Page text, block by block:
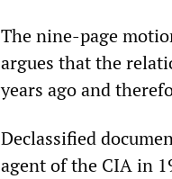
The nine-page
argues that the
years ago and
Declassified
agent of the CIA in